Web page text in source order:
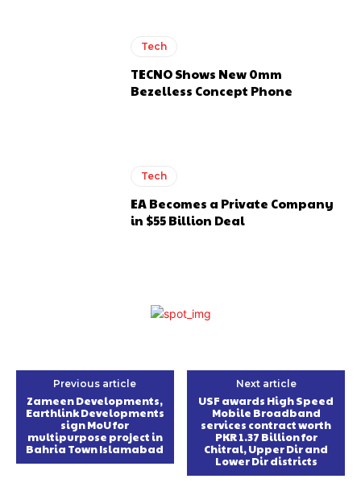
Tech
TECNO Shows New 0mm
Bezelless Concept Phone
Tech
EA Becomes a Private Company
in $55 Billion Deal
Previous article
Zameen Developments,
Earthlink Developments
sign MoU for
multipurpose project in
Bahria Town Islamabad
Next article
USF awards High Speed
Mobile Broadband
services contract worth
PKR 1.37 Billion for
Chitral, Upper Dir and
Lower Dir districts